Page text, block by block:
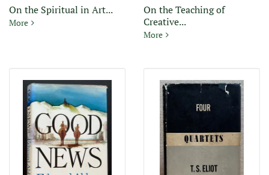
On the Spiritual in Art...
MoreOn the Spiritual in Art: First Complete English Translation With
On the Teaching of
Creative...
MoreOn the Teaching of Creative